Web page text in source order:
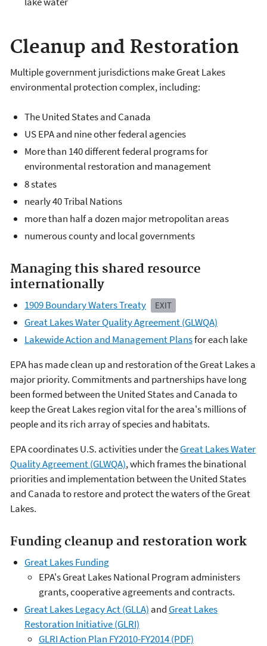
Cleanup and Restoration
Multiple government jurisdictions make Great Lakes
environmental protection complex, including:
The United States and Canada
US EPA and nine other federal agencies
More than 140 different federal programs for
environmental restoration and management
8 states
nearly 40 Tribal Nations
more than half a dozen major metropolitan areas
numerous county and local governments
Managing this shared resource
internationally
1909 Boundary Waters Treaty EXIT
Great Lakes Water Quality Agreement (GLWQA)
Lakewide Action and Management Plansfor each lake
EPA has made clean up and restoration of the Great Lakes a
major priority. Commitments and partnerships have long
been formed between the United States and Canada to
keep the Great Lakes region vital for the area's millions of
people and its rich array of species and habitats.
EPA coordinates U.S. activities under theGreat Lakes Water
Quality Agreement (GLWQA), which frames the binational
priorities and implementation between the United States
and Canada to restore and protect the waters of the Great
Lakes.
Funding cleanup and restoration work
Great Lakes Funding
EPA's Great Lakes National Program administers
grants, cooperative agreements and contracts.
Great Lakes Legacy Act (GLLA) and Great Lakes
Restoration Initiative (GLRI)
GLRI Action Plan FY2010-FY2014 (PDF)